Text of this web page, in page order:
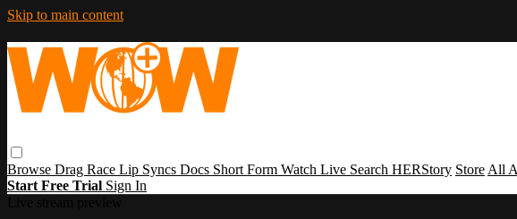
Skip to main content
Browse Drag Race Lip Syncs Docs Short Form Watch Live Search HERStory Store All
Start Free Trial Sign In